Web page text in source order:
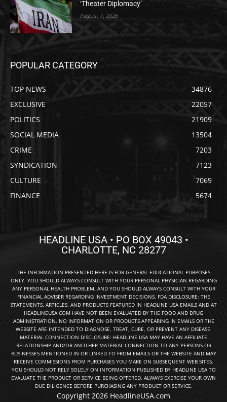
‘Theater Diplomacy’
August 7, 2026
POPULAR CATEGORY
TOP NEWS
34876
EXCLUSIVE
22057
POLITICS
21909
SOCIAL MEDIA
13504
CRIME
7203
SYNDICATION
7123
CULTURE
7069
FINANCE
5674
HEADLINE USA • PO BOX 49043 •
CHARLOTTE, NC 28277
THE INFORMATION PRESENTED HERE IS FOR GENERAL EDUCATIONAL PURPOSES
ONLY. YOU SHOULD ALWAYS CONSULT WITH YOUR PERSONAL PHYSICIAN REGARDING
ANY PERSONAL HEALTH PROBLEM, AND YOU SHOULD ALWAYS CONSULT WITH YOUR
FINANCIAL ADVISER REGARDING INVESTMENT DECISIONS. FDA DISCLOSURE: THE
STATEMENTS, ARTICLES, AND PRODUCTS FEATURED IN HEADLINE USA EMAILS AND AT
HEADLINEUSA.COM HAVE NOT BEEN EVALUATED BY THE FOOD AND DRUG
ADMINISTRATION. NO INFORMATION OR PRODUCTS APPEARING IN EMAILS OR THE
WEBSITE ARE INTENDED TO DIAGNOSE, TREAT, CURE, OR PREVENT ANY DISEASE.
MATERIAL CONNECTION DISCLOSURE: HEADLINE USA MAY HAVE AN AFFILIATE
RELATIONSHIP AND/OR ANOTHER MATERIAL CONNECTION TO ANY PERSONS OR
BUSINESSES MENTIONED IN OR LINKED TO FROM EMAILS OR THE WEBSITE AND MAY
RECEIVE COMMISSIONS FROM PURCHASES YOU MAKE ON SUBSEQUENT WEB SITES.
YOU SHOULD NOT RELY SOLELY ON INFORMATION PUBLISHED BY HEADLINE USA TO
EVALUATE THE PRODUCT OR SERVICE BEING OFFERED. ALWAYS EXERCISE YOUR OWN
DUE DILIGENCE BEFORE PURCHASING ANY PRODUCT OR SERVICE.
Copyright 2026 HeadlineUSA.com